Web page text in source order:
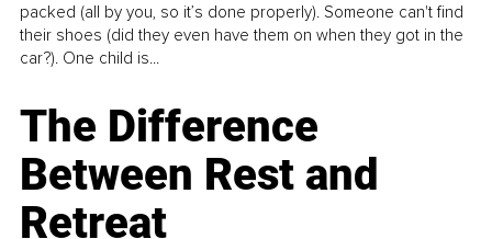
packed (all by you, so it’s done properly). Someone can't find
their shoes (did they even have them on when they got in the
car?). One child is...
The Difference
Between Rest and
Retreat